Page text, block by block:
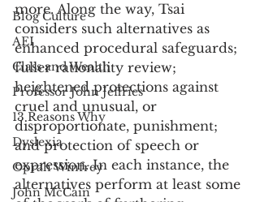
Blog Culture
AEI
Class and Wealth
Professor John Jeffries
13 Reasons Why
Dyslexia
Oprah Winfrey
John McCain
more. Along the way, Tsai
considers such alternatives as
enhanced procedural safeguards;
fuller rationality review;
heightened protections against
cruel and unusual, or
disproportionate, punishment;
and protection of speech or
expression. In each instance, the
alternatives perform at least some